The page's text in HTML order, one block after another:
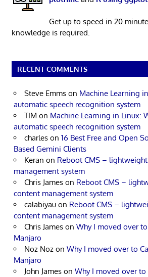
Get up to speed in 20
knowledge is required.
RECENT COMMENTS
Steve Emms on Machine Learning
automatic speech recognition system
TIM on Machine Learning in Linux:
automatic speech recognition system
charles on 16 Best Free and Open
Based Gemini Clients
Keran on Reboot CMS –
management system
Chris James on Reboot CMS –
content management system
calabiyau on Reboot CMS –
content management system
Chris James on Why I moved over
Manjaro
Noz Noz on Why I moved over to
Manjaro
John James on Why I moved over to